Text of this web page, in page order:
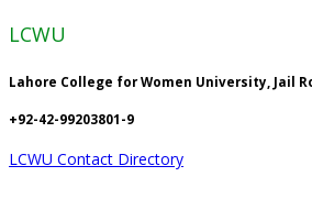
LCWU
Lahore College for Women University, Jail
+92-42-99203801-9
LCWU Contact Directory